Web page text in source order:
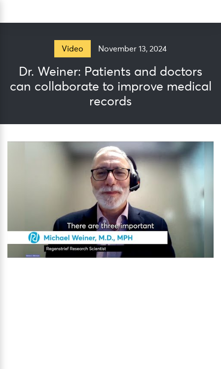
Video November 13, 2024
Dr. Weiner: Patients and doctors
can collaborate to improve medical
records